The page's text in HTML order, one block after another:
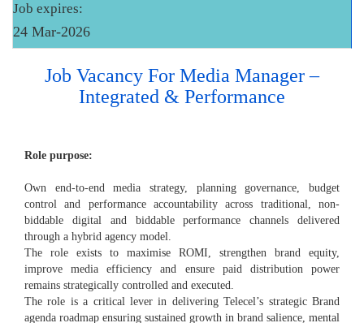
Job expires:
24 Mar-2026
Job Vacancy For Media Manager –
Integrated & Performance
Role purpose:
Own end-to-end media strategy, planning governance, budget
control and performance accountability across traditional, non-
biddable digital and biddable performance channels delivered
through a hybrid agency model.
The role exists to maximise ROMI, strengthen brand equity,
improve media efficiency and ensure paid distribution power
remains strategically controlled and executed.
The role is a critical lever in delivering Telecel’s strategic Brand
agenda roadmap ensuring sustained growth in brand salience, mental